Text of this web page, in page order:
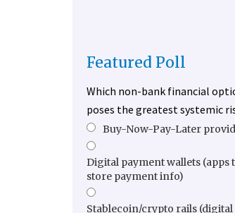
Featured Poll
Which non-bank financial
poses the greatest systemic
Buy-Now-Pay-Later
Digital payment wallets (apps
store payment info)
Stablecoin/crypto rails (digital